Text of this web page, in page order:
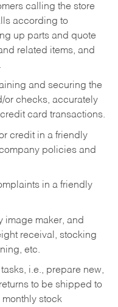
calling the store
according to
up parts and quote
related items, and
and securing the
or checks, accurately
card transactions.
credit in a friendly
policies and
in a friendly
image maker, and
receival, stocking
etc.
i.e., prepare new,
to be shipped to
stock